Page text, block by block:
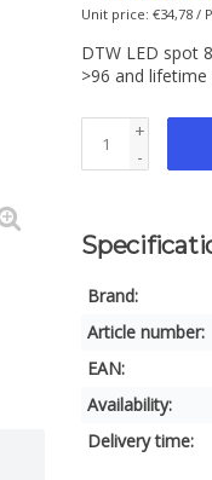
Unit price: €34,78 /
DTW LED spot
>96 and
+
-
Brand:
Article number:
EAN:
Availability:
Delivery time: